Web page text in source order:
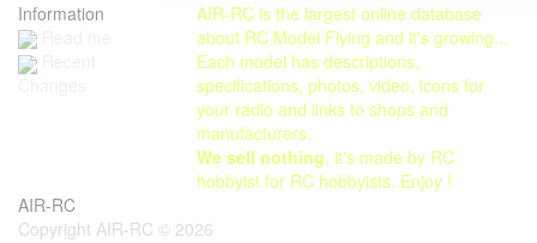
Information
AIR-RC is the largest online database
about RC Model Flying and it's growing...
Each model has descriptions,
specifications, photos, video, icons for
your radio and links to shops and
manufacturers.
We sell nothing, it's made by RC
hobbyist for RC hobbyists. Enjoy !
AIR-RC
Copyright AIR-RC © 2026